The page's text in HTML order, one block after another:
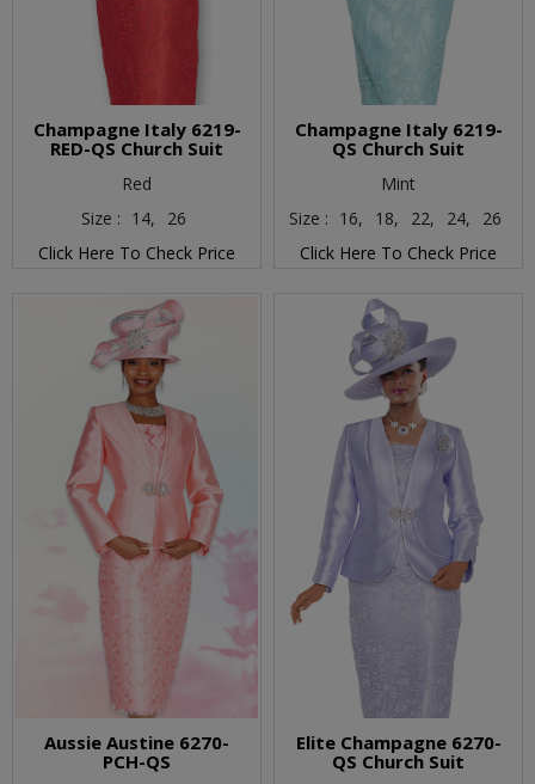
Champagne Italy 6219-
RED-QS Church Suit
Red
Size : 14,
26
Click Here To Check Price
Champagne Italy 6219-
QS Church Suit
Mint
Size : 16, 18, 22, 24,
26
Click Here To Check Price
Aussie Austine 6270-
PCH-QS
Elite Champagne 6270-
QS Church Suit